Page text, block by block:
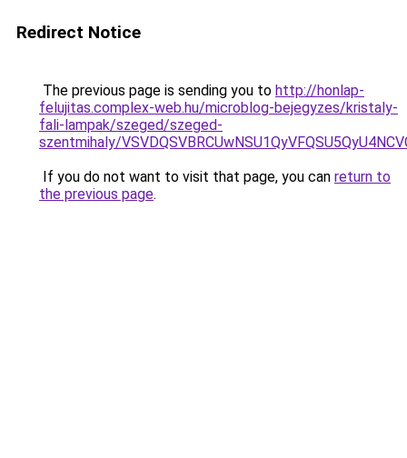
Redirect Notice
The previous page is sending you to http://honlap-
felujitas.complex-web.hu/microblog-bejegyzes/kristaly-
fali-lampak/szeged/szeged-
szentmihaly/
If you do not want to visit that page, you can return to
the previous page.